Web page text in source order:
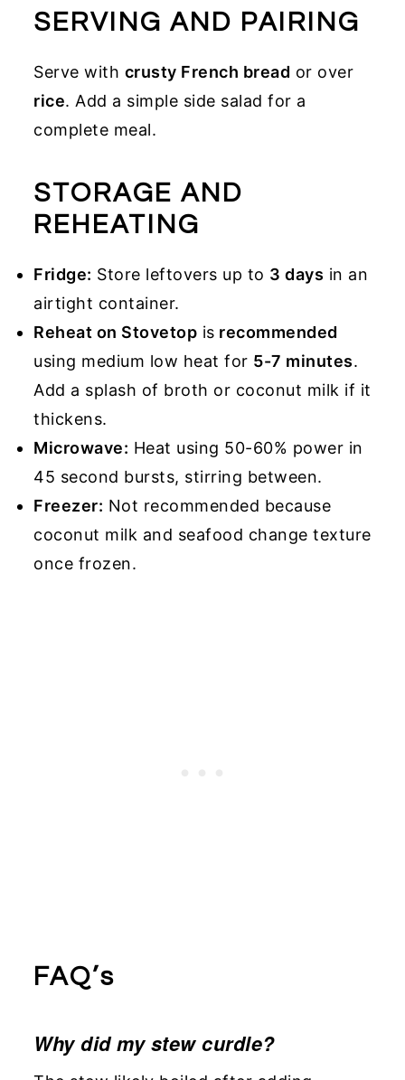
SERVING AND PAIRING
Serve with crusty French bread or over
rice. Add a simple side salad for a
complete meal.
STORAGE AND
REHEATING
Fridge: Store leftovers up to 3 days in an
airtight container.
Reheat on Stovetop is recommended
using medium low heat for 5-7 minutes.
Add a splash of broth or coconut milk if it
thickens.
Microwave: Heat using 50-60% power in
45 second bursts, stirring between.
Freezer: Not recommended because
coconut milk and seafood change texture
once frozen.
FAQ’s
Why did my stew curdle?